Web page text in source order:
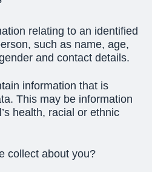
relating to an identified
such as name, age,
and contact details.
information that is
This may be information
health, racial or ethnic
collect about you?